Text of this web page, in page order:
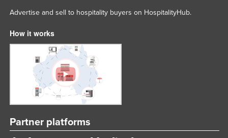
Advertise and sell to hospitality buyers on HospitalityHub.
How it works
Partner platforms